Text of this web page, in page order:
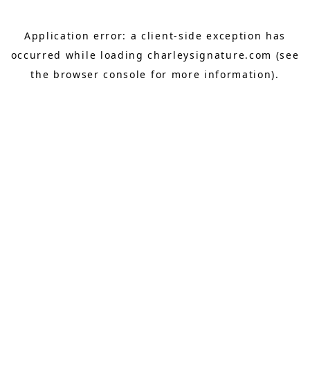
Application error: aclient-side exception has
occurred while loadingcharleysignature.com (see
the browser console for more information).